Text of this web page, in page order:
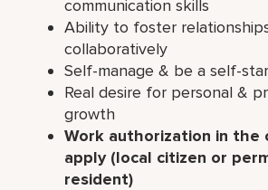
communication skills
Ability to foster
collaboratively
Self-manage & be a self-
Real desire for personal &
growth
Work authorization in the
apply (local citizen or
resident)